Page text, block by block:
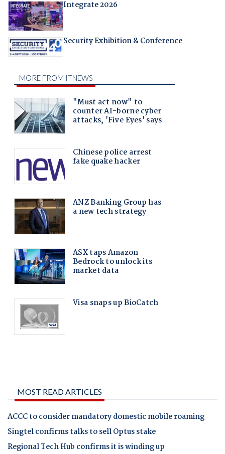
Integrate 2026
Security Exhibition & Conference
MOST READ ARTICLES
ACCC to consider mandatory domestic mobile roaming
Singtel confirms talks to sell Optus stake
Regional Tech Hub confirms it is winding up